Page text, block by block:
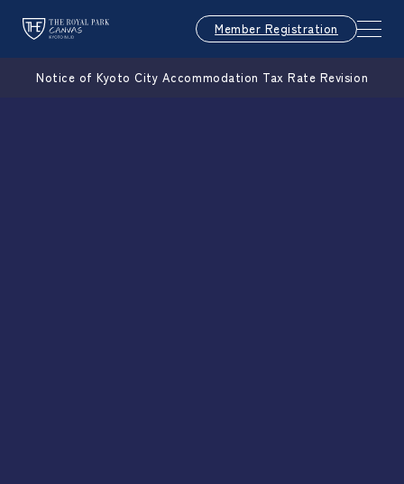
Member Registration
Notice of Kyoto City Accommodation Tax Rate Revision